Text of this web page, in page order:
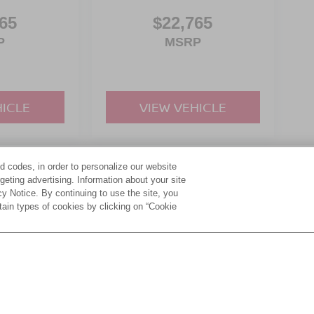
$22,765
MSRP
VIEW VEHICLE
may vary)
codes, in order to personalize our website
advertising. Information about your site
Notice. By continuing to use the site, you
types of cookies by clicking on “Cookie